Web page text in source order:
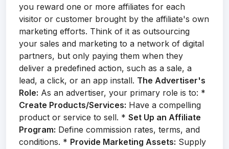
you reward one or more affiliates for each
visitor or customer brought by the affiliate's own
marketing efforts. Think of it as outsourcing
your sales and marketing to a network of digital
partners, but only paying them when they
deliver a predefined action, such as a sale, a
lead, a click, or an app install. The Advertiser's
Role: As an advertiser, your primary role is to: *
Create Products/Services: Have a compelling
product or service to sell. * Set Up an Affiliate
Program: Define commission rates, terms, and
conditions. * Provide Marketing Assets: Supply